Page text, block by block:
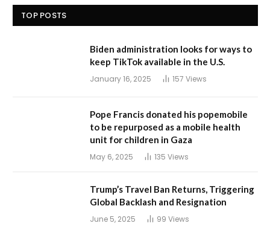
TOP POSTS
Biden administration looks for ways to
keep TikTok available in the U.S.
January 16, 2025 157 Views
Pope Francis donated his popemobile
to be repurposed as a mobile health
unit for children in Gaza
May 6, 2025 135 Views
Trump’s Travel Ban Returns, Triggering
Global Backlash and Resignation
June 5, 2025 99 Views